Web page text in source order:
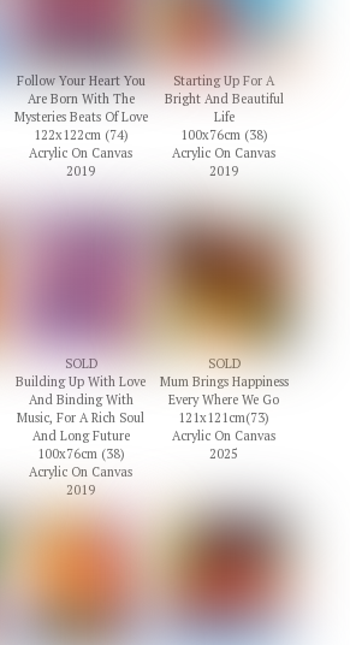
Follow Your Heart You
Are Born With The
Mysteries Beats Of Love
122x122cm (74)
Acrylic On Canvas
2019
Starting Up For A
Bright And Beautiful
Life
100x76cm (38)
Acrylic On Canvas
2019
SOLD
Building Up With Love
And Binding With
Music, For A Rich Soul
And Long Future
100x76cm (38)
Acrylic On Canvas
2019
SOLD
Mum Brings Happiness
Every Where We Go
121x121cm(73)
Acrylic On Canvas
2025